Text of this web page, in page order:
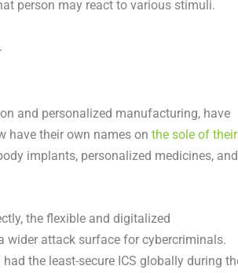
person may react to various stimuli.
.
and personalized manufacturing, have
have their own names on the sole of their
implants, personalized medicines, and
the flexible and digitalized
attack surface for cybercriminals.
the least-secure ICS globally during